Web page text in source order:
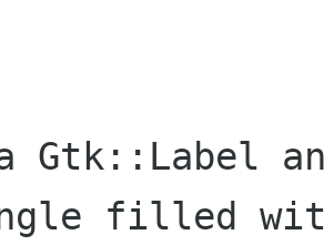
Gtk::Label
filled